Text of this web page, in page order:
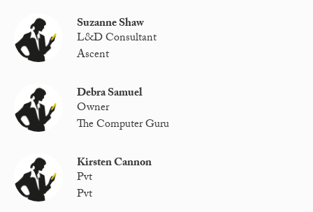
Suzanne Shaw
L&D Consultant
Ascent
Debra Samuel
Owner
The Computer Guru
Kirsten Cannon
Pvt
Pvt